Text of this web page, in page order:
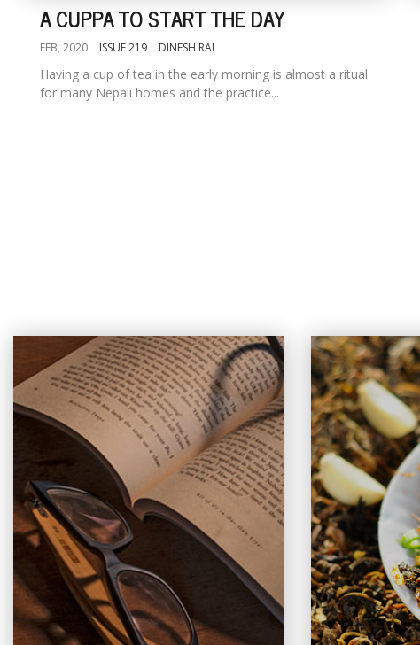
A CUPPA TO START THE DAY
FEB, 2020 ISSUE 219 DINESH RAI
Having a cup of tea in the early morning is almost a ritual
for many Nepali homes and the practice...